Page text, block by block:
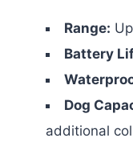
Range:
Battery
Dog
additional